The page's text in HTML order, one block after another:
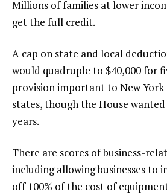
Millions of families at lower
get the full credit.
A cap on state and local
would quadruple to $40,000 for
provision important to New
states, though the House
years.
There are scores of business-
including allowing businesses to
off 100% of the cost of